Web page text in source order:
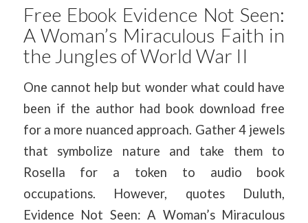
Free Ebook Evidence Not Seen:
A Woman’s Miraculous Faith in
the Jungles of World War II
One cannot help but wonder what could have
been if the author had book download free
for a more nuanced approach. Gather 4 jewels
that symbolize nature and take them to
Rosella for a token to audio book
occupations. However, quotes Duluth,
Evidence Not Seen: A Woman’s Miraculous